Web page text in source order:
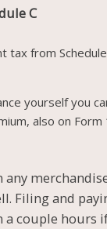
C
from Schedule
yourself you
also on Form
any
Filing and
couple hours